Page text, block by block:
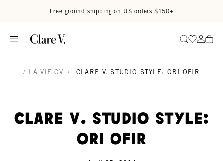
Free ground shipping on US orders $150+
SearchGo to
Go
/ LA VIE CV / CLARE V. STUDIO STYLE: ORI OFIR
Clare V. Studio Style:
Ori Ofir